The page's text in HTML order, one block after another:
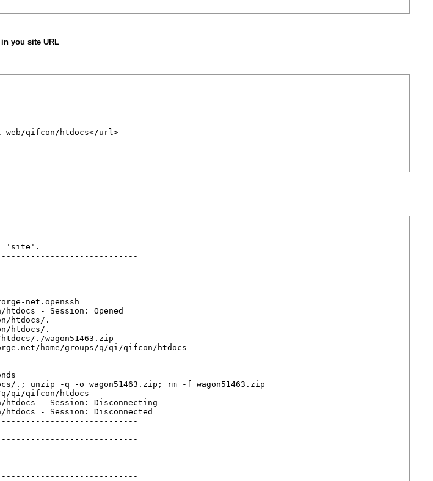
in you site URL
web/qifcon/htdocs</url>
'site'.
net.openssh
- Session: Opened
htdocs/.
htdocs/.
./wagon51463.zip
home/groups/q/qi/qifcon/htdocs
.; unzip -q -o wagon51463.zip; rm -f wagon51463.zip
q/qi/qifcon/htdocs
- Session: Disconnecting
- Session: Disconnected